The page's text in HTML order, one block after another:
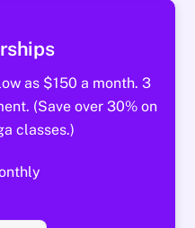
as $150 a month. 3
(Save over 30% on
classes.)